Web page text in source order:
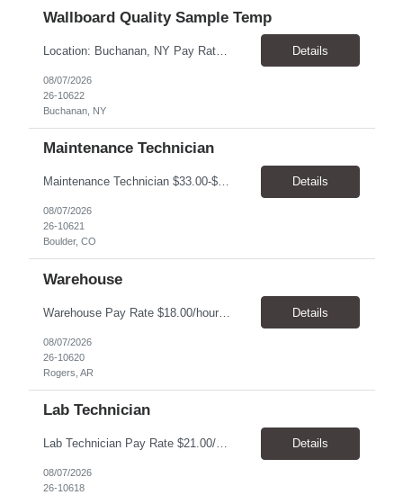
Wallboard Quality Sample Temp
Location: Buchanan, NY Pay Rate: $25.00/hr Duration: 4 months+ Hours: ***Monday-Saturday, with the opportunity for a Wednesday off depending on business operations ***We are seeking candidates with flexibility to work either day or evening shifts. ***Training period 7:00am-3:00pm for the first two weeks. Thereafter, may need to remain on the day shift or might be scheduled evening shif... Details
08/07/2026
26-10622
Buchanan, NY
Maintenance Technician
Maintenance Technician $33.00-$41.25/hr On-site schedule is Monday-Friday, 8:00 AM - 5:00 PM. Onsite: Boulder, Colorado 15 month assignment+ This position maintains and repairs the facility's infrastructure, equipment and grounds, including plumbing, and HVAC systems. Key Responsibilities Responsible for a variety of mechanical service calls and in-house repairs throughout th... Details
08/07/2026
26-10621
Boulder, CO
Warehouse
Warehouse Pay Rate $18.00/hour to $25.00/hour Hours Mon to Fri 7:30am to 4pm Duration 4 months Location Rogers, AR Qualifications: REQUIRED EDUCATION, EXPERIENCE & SKILLS: • High School diploma or general education degree (GED) • Ability to read and interpret documents such as safety rules, maintenance instructions, and procedure manuals • Experience in deliv... Details
08/07/2026
26-10620
Rogers, AR
Lab Technician
Lab Technician Pay Rate $21.00/hour to $22.00/hour Hours Mon to Fri 8am to 5pm Duration 9 Months Location – Houston, TX Qualifications: 1 year of demonstrated laboratory experience - Computer literate in Microsoft Office products - Word, Excel and PowerPoint. - Ability to understand and follow experimental protocols for preservation of data. - Comfortable and able to work with... Details
08/07/2026
26-10618